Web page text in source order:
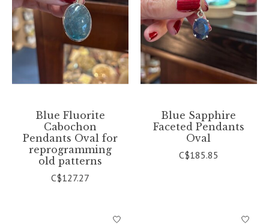
Blue Fluorite
Cabochon
Pendants Oval for
reprogramming
old patterns
C$127.27
Blue Sapphire
Faceted Pendants
Oval
C$185.85